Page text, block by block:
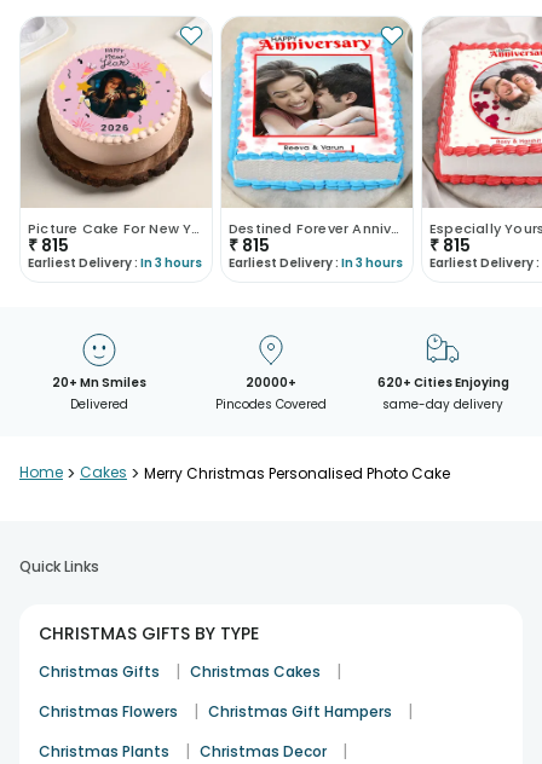
Picture Cake For New Year
₹ 815
Earliest Delivery : In 3 hours
Destined Forever Anniversary Cake
₹ 815
Earliest Delivery : In 3 hours
₹ 815
Earliest Delivery :
20+ Mn Smiles
Delivered
20000+
Pincodes Covered
620+ Cities Enjoying
same-day delivery
Home > Cakes > Merry Christmas Personalised Photo Cake
Quick Links
CHRISTMAS GIFTS BY TYPE
Christmas Gifts | Christmas Cakes |
Christmas Flowers | Christmas Gift Hampers |
Christmas Plants | Christmas Decor |